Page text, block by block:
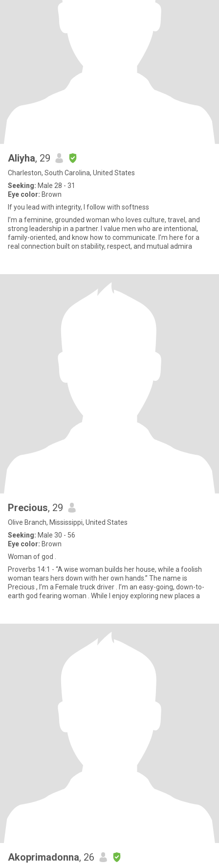
Aliyha, 29
Charleston, South Carolina, United States
Seeking: Male 28 - 31
Eye color: Brown
If you lead with integrity, I follow with softness
I’m a feminine, grounded woman who loves culture, travel, and
strong leadership in a partner. I value men who are intentional,
family-oriented, and know how to communicate. I’m here for a
real connection built on stability, respect, and mutual admira
Precious, 29
Olive Branch, Mississippi, United States
Seeking: Male 30 - 56
Eye color: Brown
Woman of god .
Proverbs 14:1 - “A wise woman builds her house, while a foolish
woman tears hers down with her own hands.” The name is
Precious , I’m a Female truck driver . I’m an easy-going, down-to-
earth god fearing woman . While I enjoy exploring new places a
Akoprimadonna, 26